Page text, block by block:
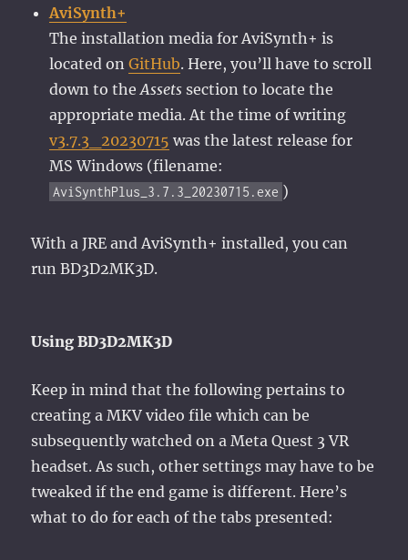
AviSynth+
The installation media for AviSynth+ is
located onGitHub. Here, you’ll have to scroll
down to theAssets section to locate the
appropriate media. At the time of writing
v3.7.3_20230715 was the latest release for
MS Windows (filename:
AviSynthPlus_3.7.3_20230715.exe )
With a JRE and AviSynth+ installed, you can
run BD3D2MK3D.
Using BD3D2MK3D
Keep in mind that the following pertains to
creating a MKV video file which can be
subsequently watched on a Meta Quest 3 VR
headset. As such, other settings may have to be
tweaked if the end game is different. Here’s
what to do for each of the tabs presented: